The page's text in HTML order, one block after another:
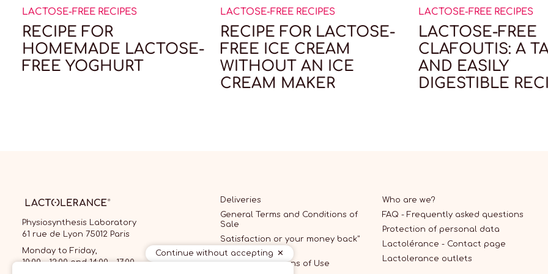
LACTOSE-FREE RECIPES
RECIPE FOR
HOMEMADE LACTOSE-
FREE YOGHURT
LACTOSE-FREE RECIPES
RECIPE FOR LACTOSE-
FREE ICE CREAM
WITHOUT AN ICE
CREAM MAKER
LACTOSE-FREE RECIPES
LACTOSE-FREE
CLAFOUTIS: A
AND EASILY
DIGESTIBLE
Physiosynthesis Laboratory
61 rue de Lyon 75012 Paris
Monday to Friday,
10:00 - 12:00 and 14:00 - 17:00
Deliveries
General Terms and Conditions of
Sale
Satisfaction or your money back"
guarantee
General Conditions of Use
Who are we?
FAQ - Frequently asked questions
Protection of personal data
Lactolérance - Contact page
Lactolerance outlets
Continue without accepting